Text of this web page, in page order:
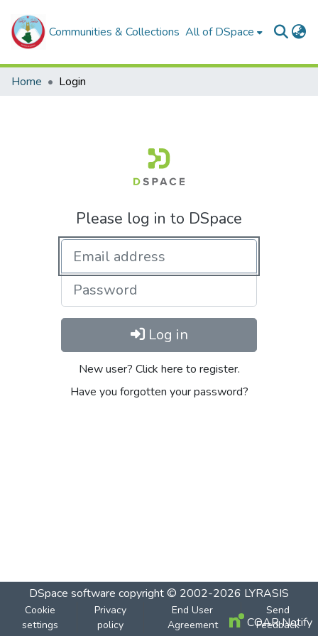
Communities & Collections All of DSpace
Home Login
Please log in to DSpace
Log in
New user? Click here to register.
Have you forgotten your password?
DSpace software copyright © 2002-2026 LYRASIS
Cookie
settings
Privacy
policy
End User
Agreement
Send
Feedback
COAR Notify